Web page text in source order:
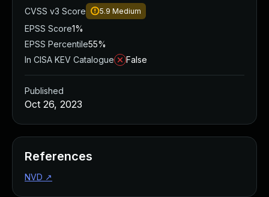
CVSS v3 Score
5.9 Medium
EPSS Score1%
EPSS Percentile55%
In CISA KEV Catalogue
False
Published
Oct 26, 2023
References
NVD ↗